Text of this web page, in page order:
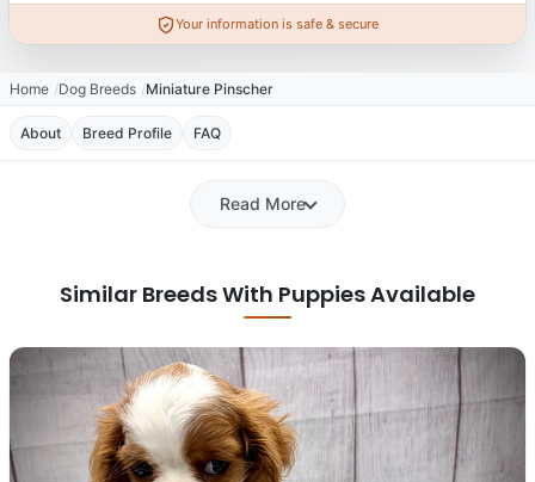
Your information is safe & secure
Home Dog Breeds Miniature Pinscher
About Breed Profile FAQ
Read More
Similar Breeds With Puppies Available